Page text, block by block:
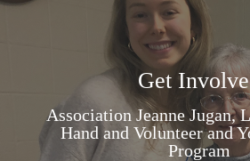
Get
Association Jeanne Jugan,
Hand and Volunteer and
Program